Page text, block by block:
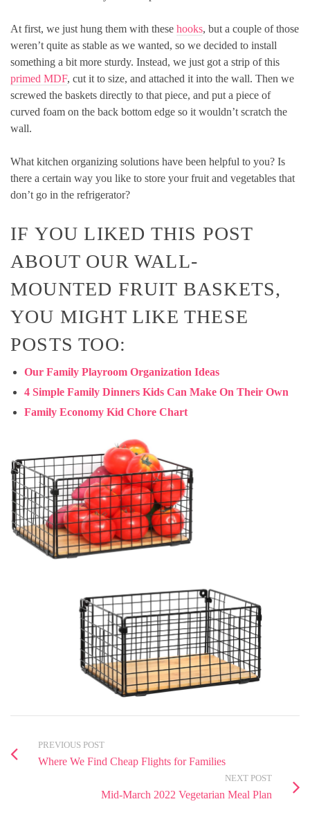
At first, we just hung them with these hooks, but a couple of those
weren’t quite as stable as we wanted, so we decided to install
something a bit more sturdy. Instead, we just got a strip of this
primed MDF, cut it to size, and attached it into the wall. Then we
screwed the baskets directly to that piece, and put a piece of
curved foam on the back bottom edge so it wouldn’t scratch the
wall.
What kitchen organizing solutions have been helpful to you? Is
there a certain way you like to store your fruit and vegetables that
don’t go in the refrigerator?
IF YOU LIKED THIS POST
ABOUT OUR WALL-
MOUNTED FRUIT BASKETS,
YOU MIGHT LIKE THESE
POSTS TOO:
Our Family Playroom Organization Ideas
4 Simple Family Dinners Kids Can Make On Their Own
Family Economy Kid Chore Chart
PREVIOUS POST
Where We Find Cheap Flights for Families
NEXT POST
Mid-March 2022 Vegetarian Meal Plan